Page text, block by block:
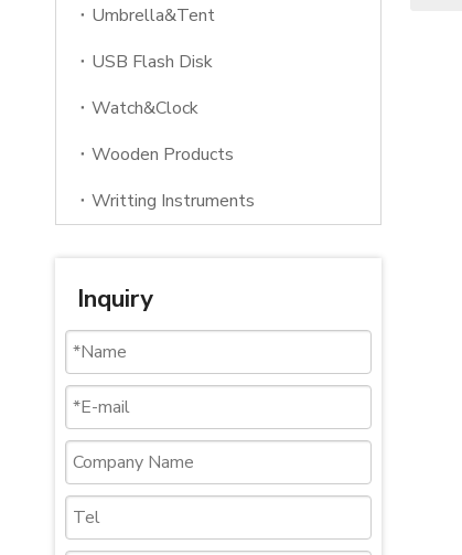
Umbrella&Tent
USB Flash Disk
Watch&Clock
Wooden Products
Writting Instruments
Inquiry